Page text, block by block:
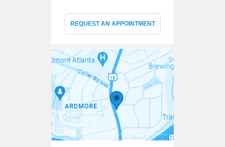
REQUEST AN APPOINTMENT